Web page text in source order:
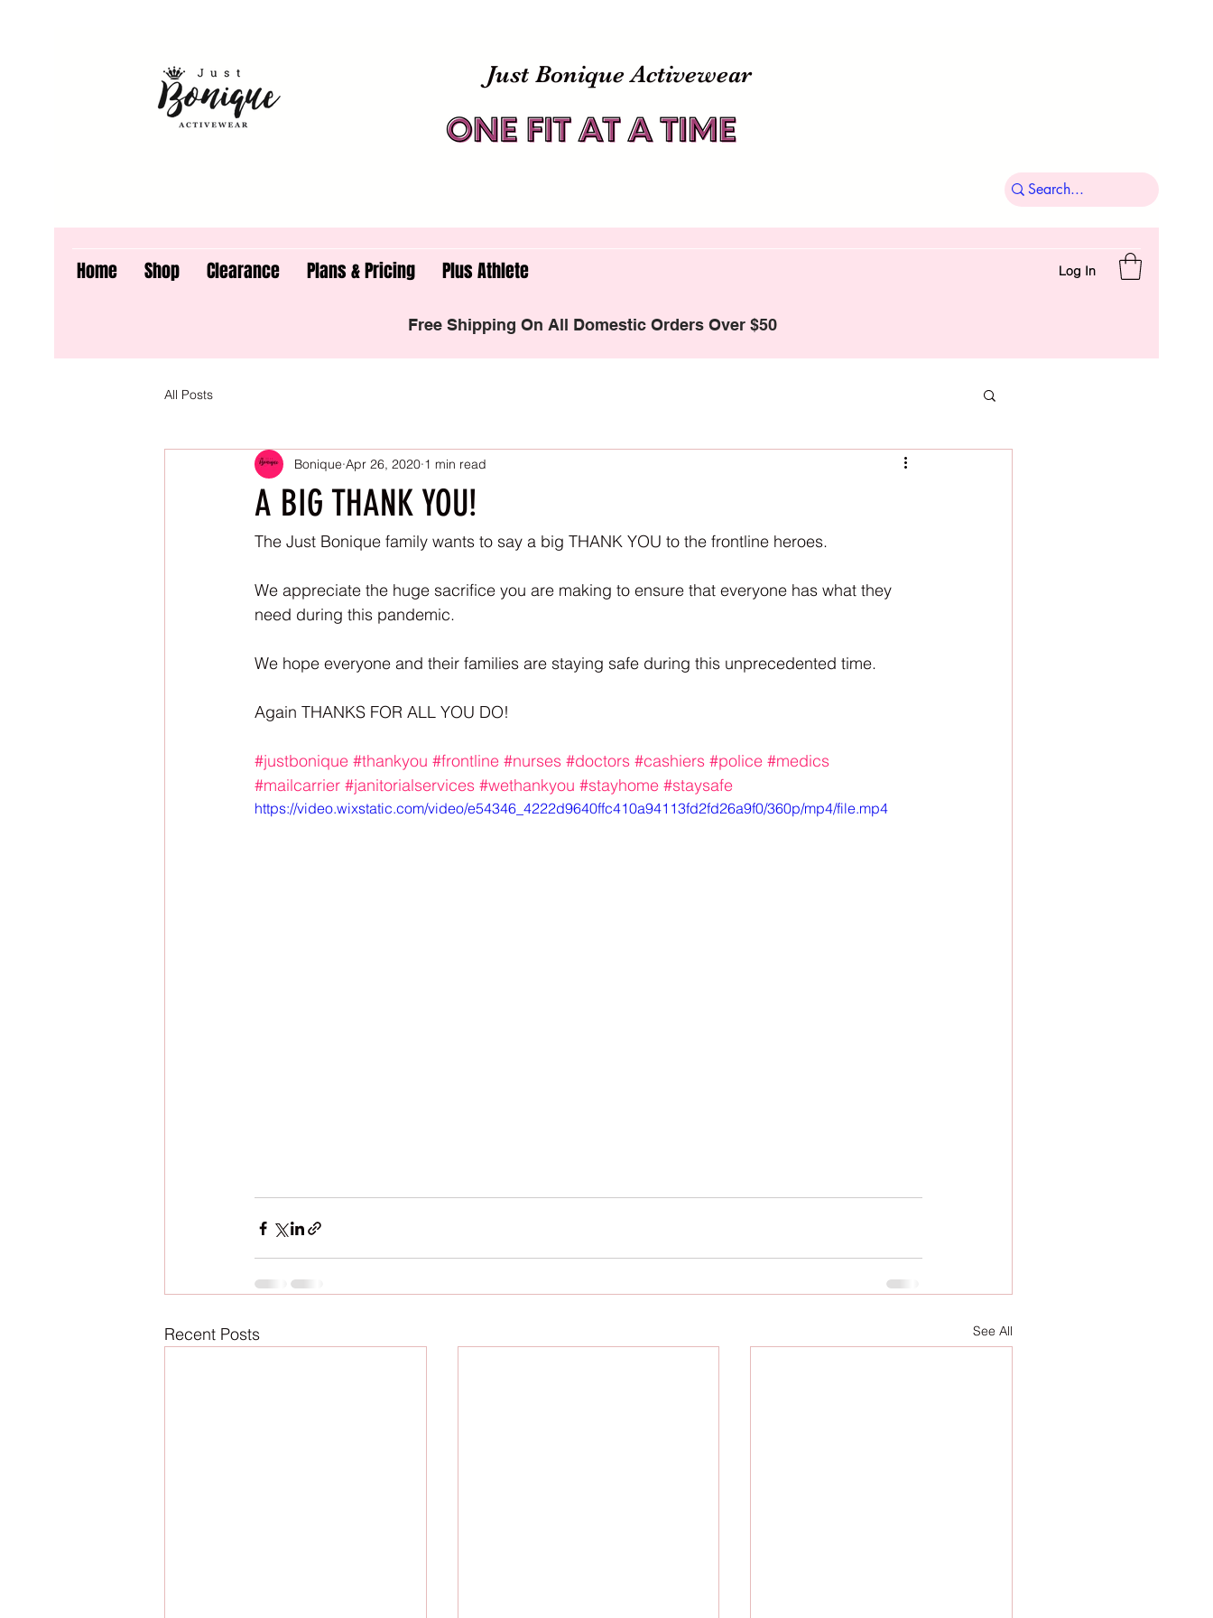
Just Bonique Activewear
Home Shop Clearance Plans & Pricing Plus Athlete
Free Shipping On All Domestic Orders Over $50
Log In
All Posts
A BIG THANK YOU!
Bonique Apr 26, 2020 1 min read
The Just Bonique family wants to say a big THANK YOU to the frontline heroes.
We appreciate the huge sacrifice you are making to ensure that everyone has what they
need during this pandemic.
We hope everyone and their families are staying safe during this unprecedented time.
Again THANKS FOR ALL YOU DO!
#justbonique #thankyou #frontline #nurses #doctors #cashiers #police #medics
#mailcarrier #janitorialservices #wethankyou #stayhome #staysafe
https://video.wixstatic.com/video/e54346_4222d9640ffc410a94113fd2fd26a9f0/360p/mp4/file.mp4
Recent Posts See All